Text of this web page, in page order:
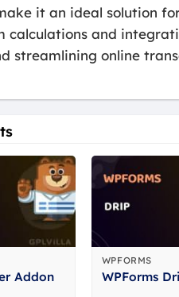
it an ideal solution
calculations and
streamlining online
Addon
WPFORMS
WPForms